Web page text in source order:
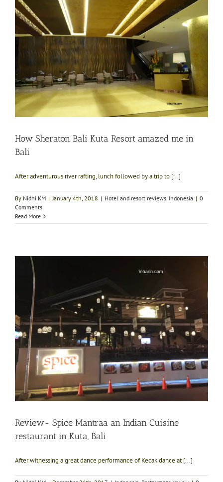
How Sheraton Bali Kuta Resort amazed me in
Bali
After adventurous river rafting, lunch followed by a trip to [...]
By Nidhi KM | January 4th, 2018 | Hotel and resort reviews, Indonesia | 0
Comments
Read More
Review- Spice Mantraa an Indian Cuisine
restaurant in Kuta, Bali
After witnessing a great dance performance of Kecak dance at [...]